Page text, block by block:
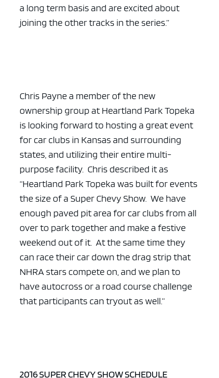
a long term basis and are excited about
joining the other tracks in the series.”
Chris Payne a member of the new
ownership group at Heartland Park Topeka
is looking forward to hosting a great event
for car clubs in Kansas and surrounding
states, and utilizing their entire multi-
purpose facility. Chris described it as
“Heartland Park Topeka was built for events
the size of a Super Chevy Show. We have
enough paved pit area for car clubs from all
over to park together and make a festive
weekend out of it. At the same time they
can race their car down the drag strip that
NHRA stars compete on, and we plan to
have autocross or a road course challenge
that participants can tryout as well.”
2016 SUPER CHEVY SHOW SCHEDULE
ad space x ad space